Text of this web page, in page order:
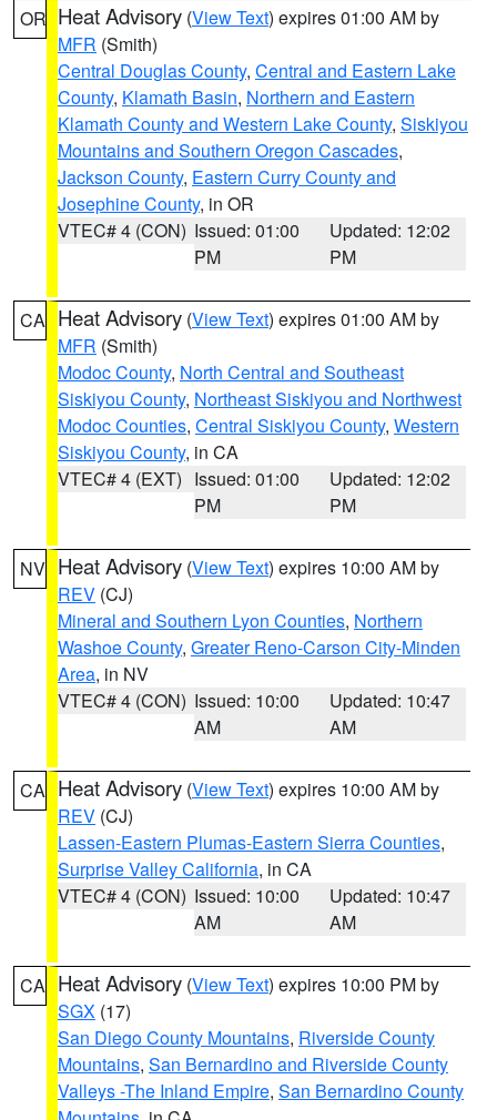
OR Heat Advisory (View Text) expires 01:00 AM by
MFR (Smith)
Central Douglas County, Central and Eastern Lake
County, Klamath Basin, Northern and Eastern
Klamath County and Western Lake County, Siskiyou
Mountains and Southern Oregon Cascades,
Jackson County, Eastern Curry County and
Josephine County, in OR
VTEC# 4 (CON) Issued: 01:00
PM
Updated: 12:02
PM
CA Heat Advisory (View Text) expires 01:00 AM by
MFR (Smith)
Modoc County, North Central and Southeast
Siskiyou County, Northeast Siskiyou and Northwest
Modoc Counties, Central Siskiyou County, Western
Siskiyou County, in CA
VTEC# 4 (EXT) Issued: 01:00
PM
Updated: 12:02
PM
NV Heat Advisory (View Text) expires 10:00 AM by
REV (CJ)
Mineral and Southern Lyon Counties, Northern
Washoe County, Greater Reno-Carson City-Minden
Area, in NV
VTEC# 4 (CON) Issued: 10:00
AM
Updated: 10:47
AM
CA Heat Advisory (View Text) expires 10:00 AM by
REV (CJ)
Lassen-Eastern Plumas-Eastern Sierra Counties,
Surprise Valley California, in CA
VTEC# 4 (CON) Issued: 10:00
AM
Updated: 10:47
AM
CA Heat Advisory (View Text) expires 10:00 PM by
SGX (17)
San Diego County Mountains, Riverside County
Mountains, San Bernardino and Riverside County
Valleys -The Inland Empire, San Bernardino County